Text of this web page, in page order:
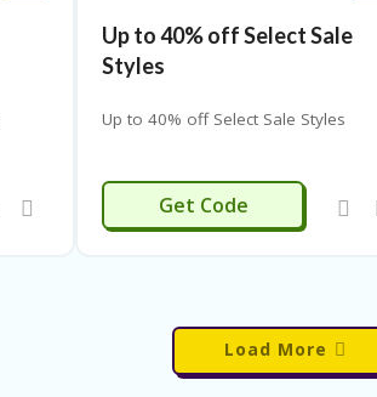
Up to 40% off Select Sale
Styles
Up to 40% off Select Sale Styles
Get Code
Load More